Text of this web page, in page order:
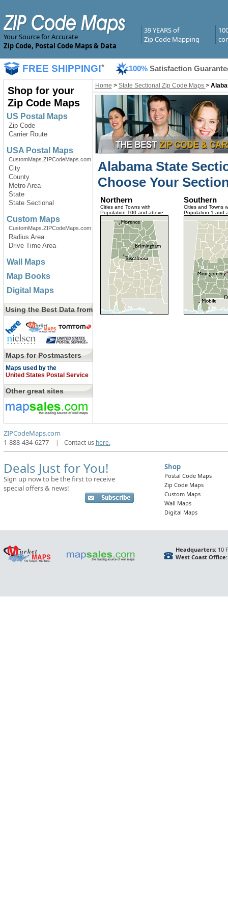
Your Source for Accurate
Zip Code, Postal Code Maps & Data
39 YEARS of
Zip Code Mapping
FREE SHIPPING!* 100% Satisfaction
Shop for your
Zip Code Maps
US Postal Maps
Zip Code
Carrier Route
USA Postal Maps
CustomMaps.ZIPCodeMaps.com
City
County
Metro Area
State
State Sectional
Custom Maps
CustomMaps.ZIPCodeMaps.com
Radius Area
Drive Time Area
Wall Maps
Map Books
Digital Maps
Using the Best Data from
Maps for Postmasters
Maps used by the
United States Postal Service
Other great sites
Home > State Sectional Zip Code Maps >
Alabama State
Choose Your
Northern
Cities and Towns with
Population 100 and above.
Southern
Cities and Towns
Population 1 and
ZIPCodeMaps.com
1-888-434-6277
| Contact us here.
Deals Just for You!
Sign up now to be the first to receive
special offers & news!
Shop
Postal Code Maps
Zip Code Maps
Custom Maps
Wall Maps
Digital Maps
Headquarters:10
West Coast Office: